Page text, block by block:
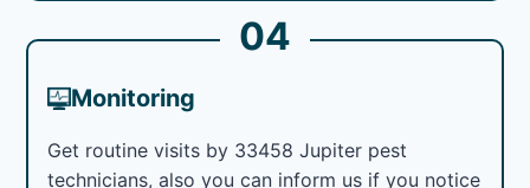
04
Monitoring
Get routine visits by 33458 Jupiter pest
technicians, also you can inform us if you notice